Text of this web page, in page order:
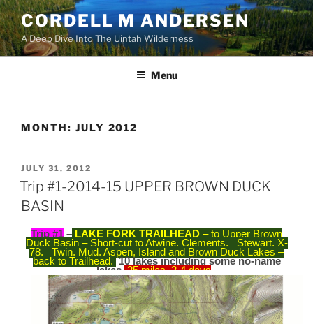
Skip
to
content
CORDELL M ANDERSEN
A Deep Dive Into The Uintah Wilderness
Menu
MONTH: JULY 2012
POSTED
ON
JULY 31, 2012
Trip #1-2014-15 UPPER BROWN DUCK
BASIN
Trip #1 – LAKE FORK TRAILHEAD – to Upper Brown
Duck Basin – Short-cut to Atwine, Clements, Stewart, X-
78, Twin, Mud, Aspen, Island and Brown Duck Lakes –
back to Trailhead. 10 lakes including some no-name
lakes 25 miles, 3-4 days